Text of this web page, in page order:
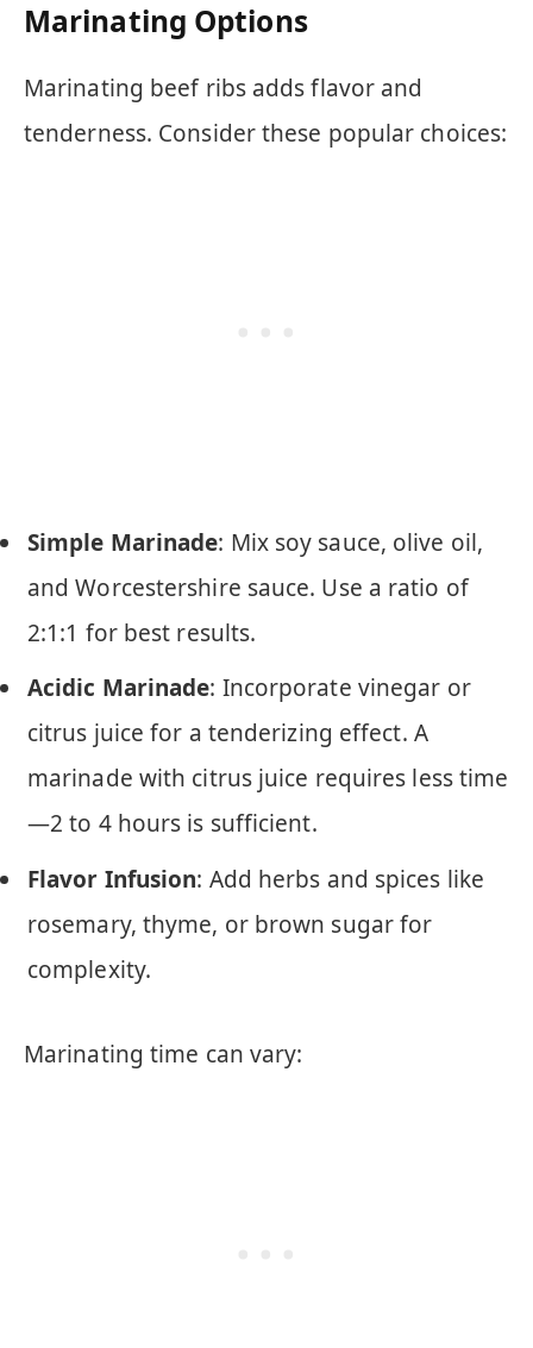
Marinating Options
Marinating beef ribs adds flavor and
tenderness. Consider these popular choices:
Simple Marinade: Mix soy sauce, olive oil,
and Worcestershire sauce. Use a ratio of
2:1:1 for best results.
Acidic Marinade: Incorporate vinegar or
citrus juice for a tenderizing effect. A
marinade with citrus juice requires less time
—2 to 4 hours is sufficient.
Flavor Infusion: Add herbs and spices like
rosemary, thyme, or brown sugar for
complexity.
Marinating time can vary: